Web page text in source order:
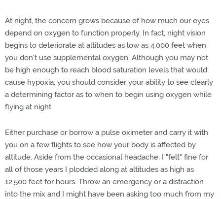
At night, the concern grows because of how much our eyes
depend on oxygen to function properly. In fact, night vision
begins to deteriorate at altitudes as low as 4,000 feet when
you don't use supplemental oxygen. Although you may not
be high enough to reach blood saturation levels that would
cause hypoxia, you should consider your ability to see clearly
a determining factor as to when to begin using oxygen while
flying at night.
Either purchase or borrow a pulse oximeter and carry it with
you on a few flights to see how your body is affected by
altitude. Aside from the occasional headache, I "felt" fine for
all of those years I plodded along at altitudes as high as
12,500 feet for hours. Throw an emergency or a distraction
into the mix and I might have been asking too much from my